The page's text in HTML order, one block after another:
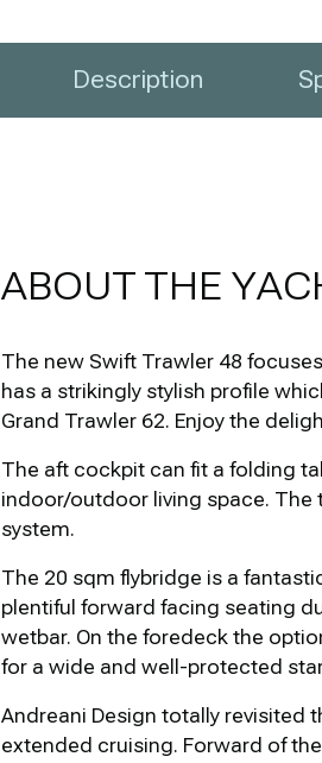
Description
ABOUT THE
The new Swift Trawler 48
has a strikingly stylish profile
Grand Trawler 62. Enjoy the
The aft cockpit can fit a folding
indoor/outdoor living space.
system.
The 20 sqm flybridge is a
plentiful forward facing seating
wetbar. On the foredeck the
for a wide and well-protected
Andreani Design totally revisited
extended cruising. Forward of